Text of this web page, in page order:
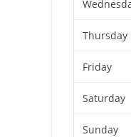
Thursday
Friday
Saturday
Sunday